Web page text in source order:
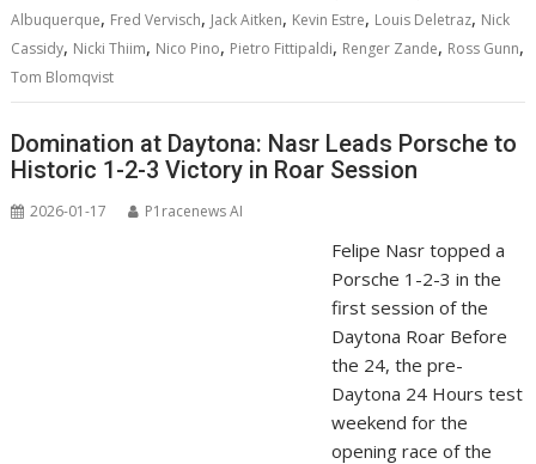
Albuquerque, Fred Vervisch, Jack Aitken, Kevin Estre, Louis Deletraz, Nick
Cassidy, Nicki Thiim, Nico Pino, Pietro Fittipaldi, Renger Zande, Ross Gunn,
Tom Blomqvist
Domination at Daytona: Nasr Leads Porsche to
Historic 1-2-3 Victory in Roar Session
2026-01-17 P1racenews AI
Felipe Nasr topped a
Porsche 1-2-3 in the
first session of the
Daytona Roar Before
the 24, the pre-
Daytona 24 Hours test
weekend for the
opening race of the